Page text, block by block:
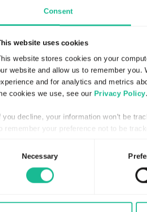
Consent
website uses cookies
website stores cookies on your
website and allow us to remember
and for analytics and metrics
cookies we use, see our Privacy Policy.
you decline, your information won’t be
remember your preference not to be
Necessary
releases
REGULATORY JULY